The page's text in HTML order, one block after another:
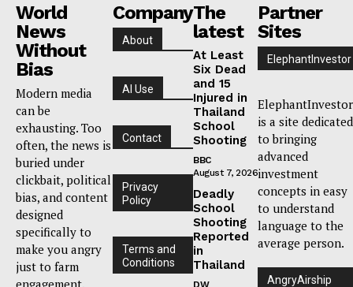
World
News
Without
Bias
Modern media
can be
exhausting. Too
often, the news is
buried under
clickbait, political
bias, and content
designed
specifically to
make you angry
just to farm
engagement.
Company
About
AI Use
Contact
Privacy
Policy
Terms and
Conditions
The
latest
At Least
Six Dead
and 15
Injured in
Thailand
School
Shooting
BBC
August 7, 2026
Deadly
School
Shooting
Reported
in
Thailand
DW
Partner
Sites
ElephantInvestor
ElephantInvestor
is a site dedicated
to bringing
advanced
investment
concepts in easy
to understand
language to the
average person.
AngryAirship